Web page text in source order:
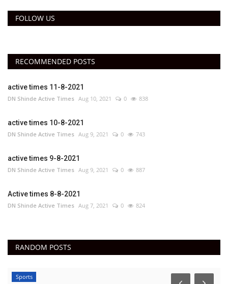
FOLLOW US
RECOMMENDED POSTS
active times 11-8-2021
DN Shinde Active Times Aug 10, 2021 0 838
active times 10-8-2021
DN Shinde Active Times Aug 9, 2021 0 743
active times 9-8-2021
DN Shinde Active Times Aug 9, 2021 0 887
Active times 8-8-2021
DN Shinde Active Times Aug 7, 2021 0 824
RANDOM POSTS
Sports